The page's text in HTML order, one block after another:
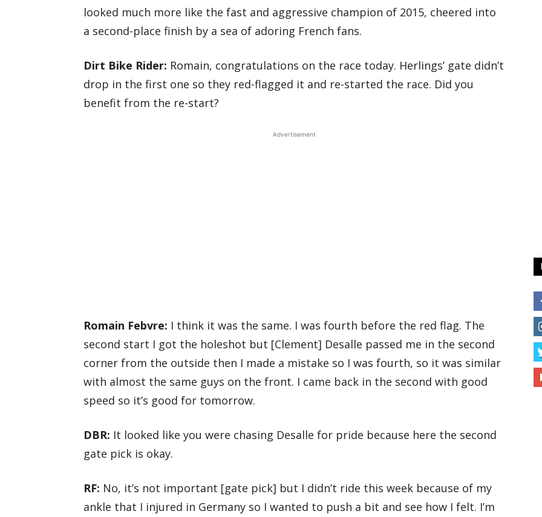
looked much more like the fast and aggressive champion of 2015, cheered into
a second-place finish by a sea of adoring French fans.
Dirt Bike Rider: Romain, congratulations on the race today. Herlings’ gate didn’t
drop in the first one so they red-flagged it and re-started the race. Did you
benefit from the re-start?
Advertisement
Romain Febvre: I think it was the same. I was fourth before the red flag. The
second start I got the holeshot but [Clement] Desalle passed me in the second
corner from the outside then I made a mistake so I was fourth, so it was similar
with almost the same guys on the front. I came back in the second with good
speed so it’s good for tomorrow.
DBR: It looked like you were chasing Desalle for pride because here the second
gate pick is okay.
RF: No, it’s not important [gate pick] but I didn’t ride this week because of my
ankle that I injured in Germany so I wanted to push a bit and see how I felt. I’m